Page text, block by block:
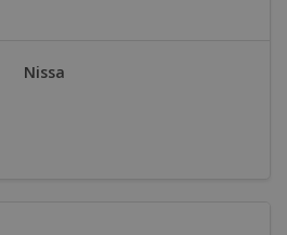
Nissa